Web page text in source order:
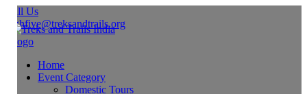
Us
Home
Event Category
Domestic Tours